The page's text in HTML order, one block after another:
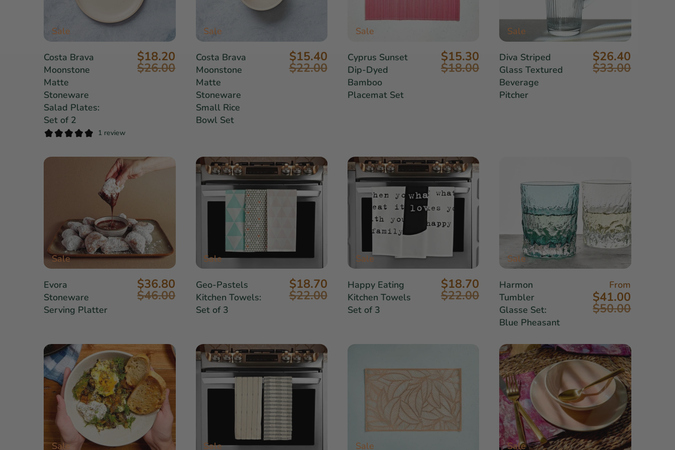
Sale
Costa Brava
Moonstone
Matte
Stoneware
Salad Plates:
Set of 2
$18.20
$26.00
1 review
Sale
Costa Brava
Moonstone
Matte
Stoneware
Small Rice
Bowl Set
$15.40
$22.00
Sale
Cyprus Sunset
Dip-Dyed
Bamboo
Placemat Set
$15.30
$18.00
Sale
Diva Striped
Glass Textured
Beverage
Pitcher
$26.40
$33.00
Sale
Evora
Stoneware
Serving Platter
$36.80
$46.00
Sale
Geo-Pastels
Kitchen Towels:
Set of 3
$18.70
$22.00
Sale
Happy Eating
Kitchen Towels
Set of 3
$18.70
$22.00
Sale
Harmon
Tumbler
Glasse Set:
Blue Pheasant
From
$41.00
$50.00
Sale Sale Sale Sale